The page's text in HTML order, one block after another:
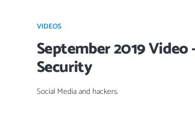
VIDEOS
September 2019 Video
Security
Social Media and hackers.